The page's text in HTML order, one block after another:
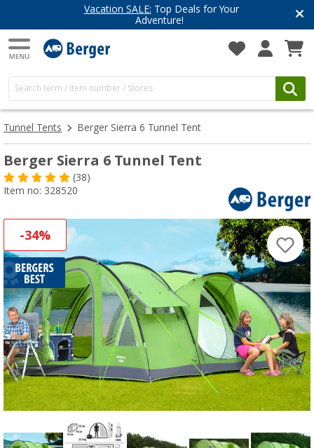
Have you discovered our blog yet?
Get inspired for your next adventure
Tunnel Tents Berger Sierra 6 Tunnel Tent
Berger Sierra 6 Tunnel Tent
(38)
Item no: 328520
-34%